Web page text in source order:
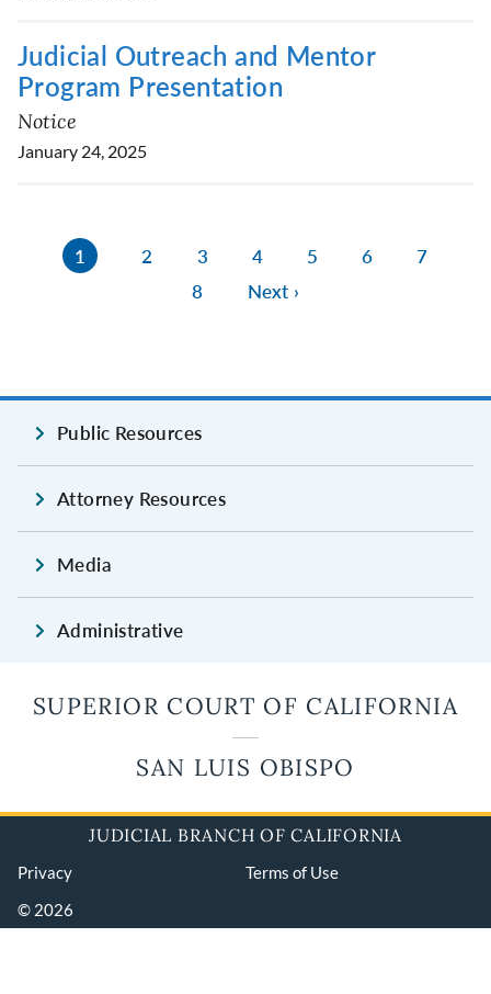
Judicial Outreach and Mentor
Program Presentation
Notice
January 24, 2025
1 2 3 4 5 6
7
8
Next ›
Public Resources
Attorney Resources
Media
Administrative
SUPERIOR COURT OF CALIFORNIA
SAN LUIS OBISPO
JUDICIAL BRANCH OF CALIFORNIA
Privacy
Terms of Use
© 2026